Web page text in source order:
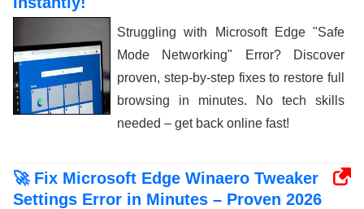
Struggling with Microsoft Edge "Safe
Mode Networking" Error? Discover
proven, step-by-step fixes to restore full
browsing in minutes. No tech skills
needed – get back online fast!
🚀 Fix Microsoft Edge Winaero Tweaker
Settings Error in Minutes – Proven 2026